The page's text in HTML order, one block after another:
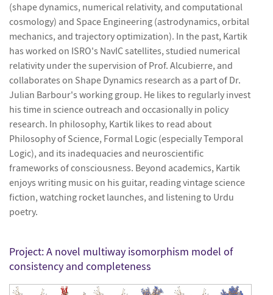
(shape dynamics, numerical relativity, and computational
cosmology) and Space Engineering (astrodynamics, orbital
mechanics, and trajectory optimization). In the past, Kartik
has worked on ISRO's NavIC satellites, studied numerical
relativity under the supervision of Prof. Alcubierre, and
collaborates on Shape Dynamics research as a part of Dr.
Julian Barbour's working group. He likes to regularly invest
his time in science outreach and occasionally in policy
research. In philosophy, Kartik likes to read about
Philosophy of Science, Formal Logic (especially Temporal
Logic), and its inadequacies and neuroscientific
frameworks of consciousness. Beyond academics, Kartik
enjoys writing music on his guitar, reading vintage science
fiction, watching rocket launches, and listening to Urdu
poetry.
Project:A novel multiway isomorphism model of
consistency and completeness